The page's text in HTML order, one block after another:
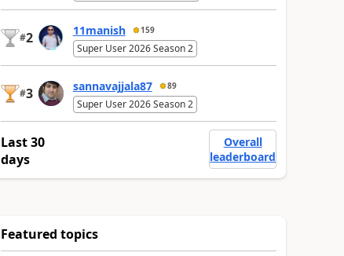
#2 11manish 159
Super User 2026 Season 2
#3 sannavajjala87 89
Super User 2026 Season 2
Last 30
days
Overall
leaderboard
Featured topics